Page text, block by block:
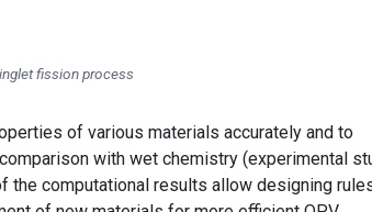
fission process
of various materials accurately and to
with wet chemistry (experimental
the computational results allow designing